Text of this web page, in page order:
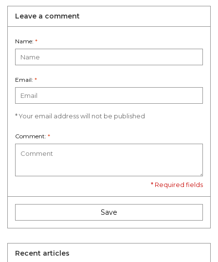
Leave a comment
Name: *
Email: *
* Your email address will not be published
Comment: *
* Required fields
Save
Recent articles